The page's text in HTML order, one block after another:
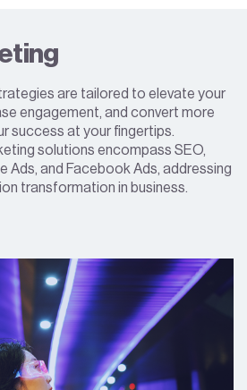
are tailored to elevate your
engagement, and convert more
success at your fingertips.
solutions encompass SEO,
Ads, and Facebook Ads, addressing
transformation in business.